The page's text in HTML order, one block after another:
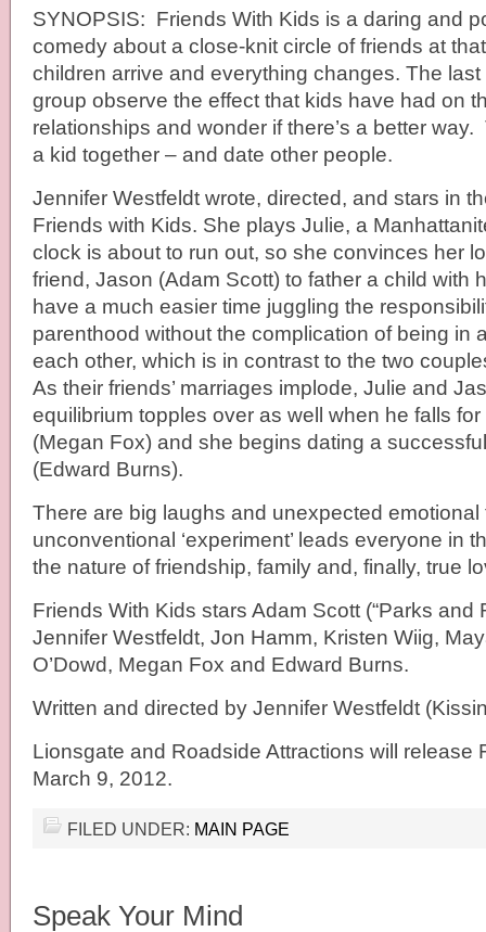
SYNOPSIS: Friends With Kids is a daring and
comedy about a close-knit circle of friends at
children arrive and everything changes. The
group observe the effect that kids have had on
relationships and wonder if there’s a better
a kid together – and date other people.
Jennifer Westfeldt wrote, directed, and stars in
Friends with Kids. She plays Julie, a
clock is about to run out, so she convinces her
friend, Jason (Adam Scott) to father a child with
have a much easier time juggling the
parenthood without the complication of being in
each other, which is in contrast to the two
As their friends’ marriages implode, Julie and
equilibrium topples over as well when he falls
(Megan Fox) and she begins dating a
(Edward Burns).
There are big laughs and unexpected emotional
unconventional ‘experiment’ leads everyone in
the nature of friendship, family and, finally, true
Friends With Kids stars Adam Scott (“Parks and
Jennifer Westfeldt, Jon Hamm, Kristen Wiig,
O’Dowd, Megan Fox and Edward Burns.
Written and directed by Jennifer Westfeldt
Lionsgate and Roadside Attractions will release
March 9, 2012.
FILED UNDER: MAIN PAGE
Speak Your Mind